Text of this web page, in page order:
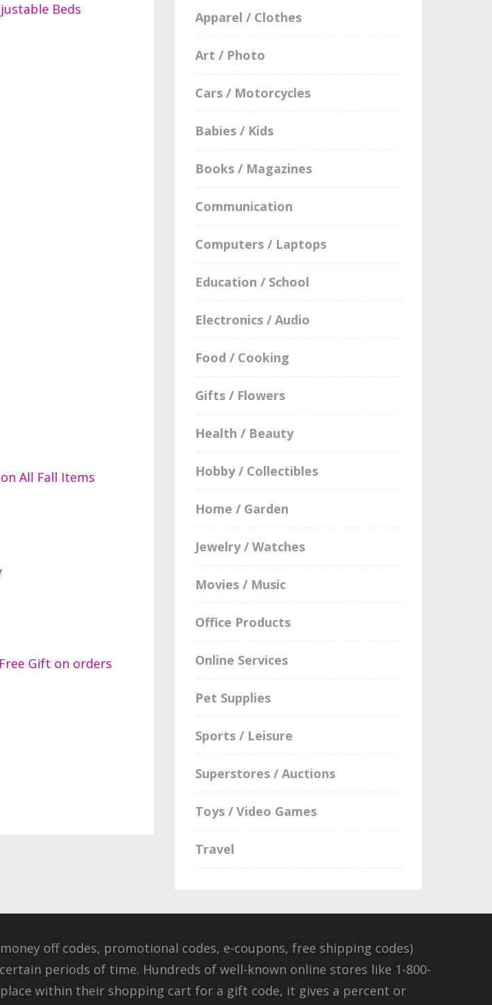
Beds
All Fall Items
Gift on orders
Apparel / Clothes
Art / Photo
Cars / Motorcycles
Babies / Kids
Books / Magazines
Communication
Computers / Laptops
Education / School
Electronics / Audio
Food / Cooking
Gifts / Flowers
Health / Beauty
Hobby / Collectibles
Home / Garden
Jewelry / Watches
Movies / Music
Office Products
Online Services
Pet Supplies
Sports / Leisure
Superstores / Auctions
Toys / Video Games
Travel
off codes, promotional codes, e-coupons, free shipping codes)
periods of time. Hundreds of well-known online stores like 1-800-
place within their shopping cart for a gift code, it gives a percent or